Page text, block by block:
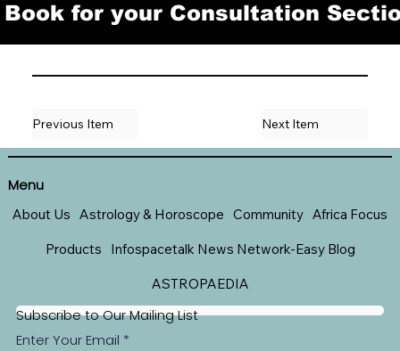
Book for your Consultation
Previous Item Next Item
Subscribe to Our Mailing List
Enter Your Email
Menu
About Us Astrology & Horoscope Community Africa Focus
Products Infospacetalk News Network-Easy Blog
ASTROPAEDIA